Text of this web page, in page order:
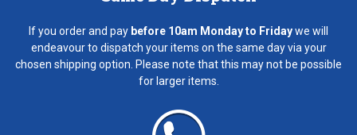
If you order and pay before 10am Monday to Fridaywe will
endeavour to dispatch your items on the same day via your
chosen shipping option. Please note that this may not be possible
for larger items.